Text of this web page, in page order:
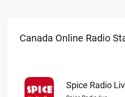
Canada Online Radio
Spice Radio